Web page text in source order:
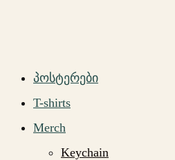
პოსტერები
T-shirts
Merch
Keychain